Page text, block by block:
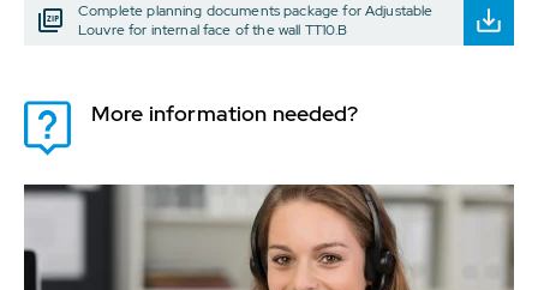
Complete planning documents package for Adjustable
Louvre for internal face of the wall TT10.B
More information needed?